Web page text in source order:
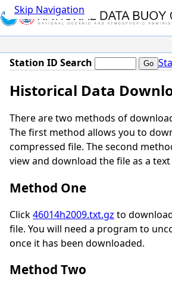
Skip Navigation
Station ID Search
Historical Data
There are two methods of
The first method allows you to
compressed file. The second
view and download the file as a text
Method One
Click46014h2009.txt.gz to
file. You will need a program to
once it has been downloaded.
Method Two